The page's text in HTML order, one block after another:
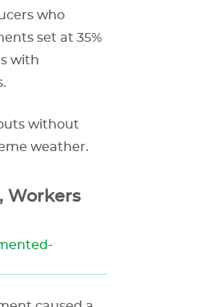
who
set at 35%
with
without
weather.
Workers